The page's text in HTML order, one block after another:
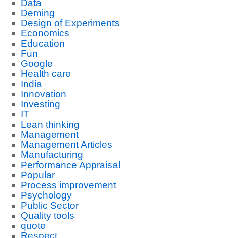
Data
Deming
Design of Experiments
Economics
Education
Fun
Google
Health care
India
Innovation
Investing
IT
Lean thinking
Management
Management Articles
Manufacturing
Performance Appraisal
Popular
Process improvement
Psychology
Public Sector
Quality tools
quote
Respect